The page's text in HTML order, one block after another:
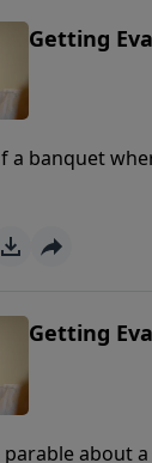
Getting
a banquet
who then
Getting
parable about